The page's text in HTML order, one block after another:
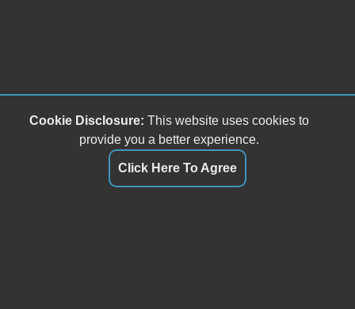
Cookie Disclosure: This website uses cookies to
provide you a better experience.
Click Here To Agree